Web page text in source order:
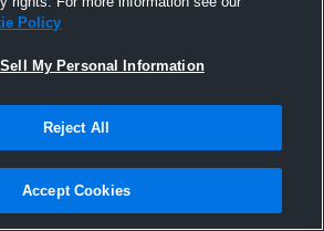
Policy
My Personal Information
Reject All
Accept Cookies